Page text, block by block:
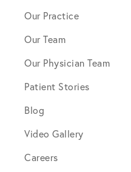
Our Practice
Our Team
Our Physician Team
Patient Stories
Blog
Video Gallery
Careers